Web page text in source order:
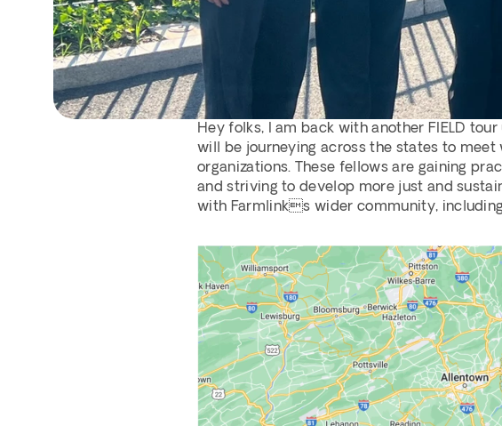
Hey folks, I am back with another FIELD
will be journeying across the states to
organizations. These fellows are gaining
and striving to develop more just and
with Farmlinks wider community,